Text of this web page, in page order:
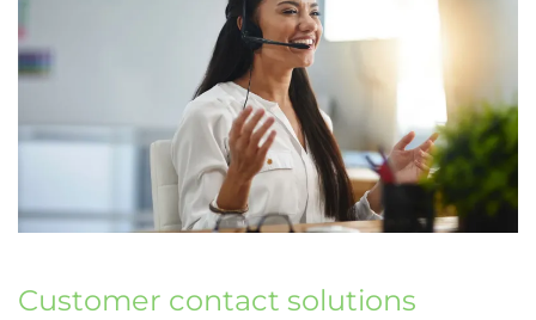
Customer contact solutions